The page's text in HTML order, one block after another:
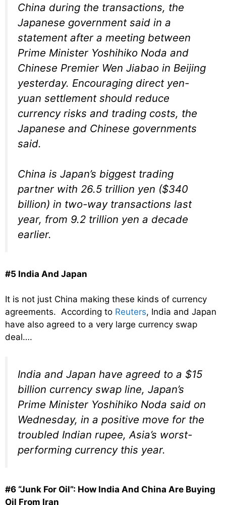
China during the transactions, the
Japanese government said in a
statement after a meeting between
Prime Minister Yoshihiko Noda and
Chinese Premier Wen Jiabao in Beijing
yesterday. Encouraging direct yen-
yuan settlement should reduce
currency risks and trading costs, the
Japanese and Chinese governments
said.
China is Japan’s biggest trading
partner with 26.5 trillion yen ($340
billion) in two-way transactions last
year, from 9.2 trillion yen a decade
earlier.
#5 India And Japan
It is not just China making these kinds of currency
agreements. According to Reuters, India and Japan
have also agreed to a very large currency swap
deal….
India and Japan have agreed to a $15
billion currency swap line, Japan’s
Prime Minister Yoshihiko Noda said on
Wednesday, in a positive move for the
troubled Indian rupee, Asia’s worst-
performing currency this year.
#6 “Junk For Oil”: How India And China Are Buying
Oil From Iran